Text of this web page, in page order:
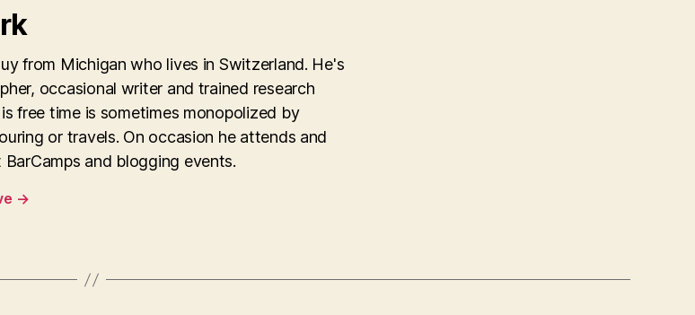
from Michigan who lives in Switzerland. He's
occasional writer and trained research
free time is sometimes monopolized by
or travels. On occasion he attends and
BarCamps and blogging events.
→